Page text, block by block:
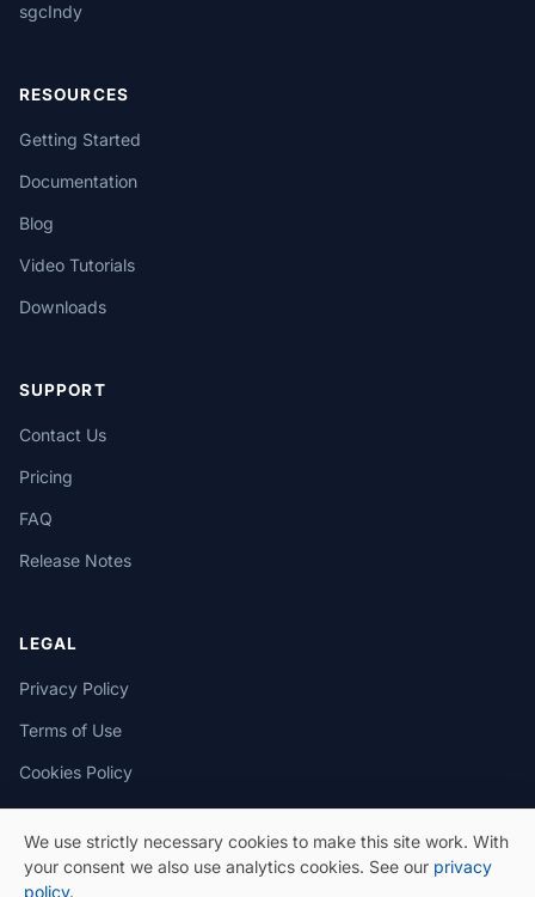
sgcIndy
RESOURCES
Getting Started
Documentation
Blog
Video Tutorials
Downloads
SUPPORT
Contact Us
Pricing
FAQ
Release Notes
LEGAL
Privacy Policy
Terms of Use
Cookies Policy
We use strictly necessary cookies to make this site work. With
your consent we also use analytics cookies. See our privacy
policy.